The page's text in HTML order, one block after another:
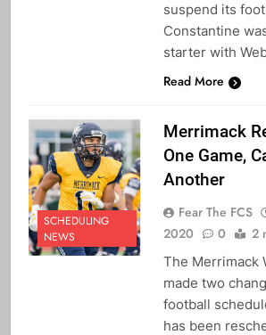
suspend its
Constantine
starter with
Read More
SCHEDULING
NEWS
Merrimack
One Game,
Another
Fear The FCS
2020
0 2
The Merrimack
made two
football
has been